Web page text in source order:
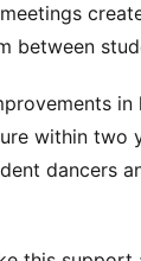
between
within two
dancers